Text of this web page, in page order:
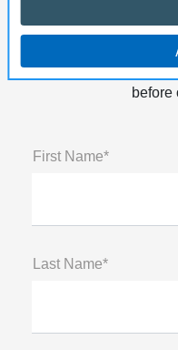
Need a part for
below! Note: All
before
First Name*
Last Name*